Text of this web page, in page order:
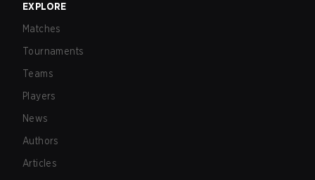
EXPLORE
Matches
Tournaments
Teams
Players
News
Authors
Articles